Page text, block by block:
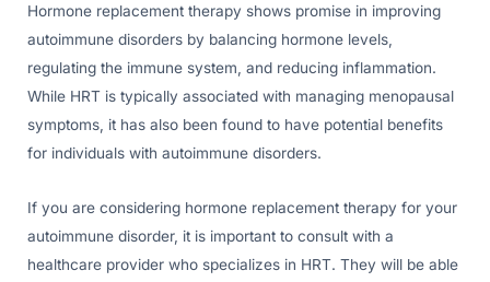
Hormone replacement therapy shows promise in improving
autoimmune disorders by balancing hormone levels,
regulating the immune system, and reducing inflammation.
While HRT is typically associated with managing menopausal
symptoms, it has also been found to have potential benefits
for individuals with autoimmune disorders.
If you are considering hormone replacement therapy for your
autoimmune disorder, it is important to consult with a
healthcare provider who specializes in HRT. They will be able